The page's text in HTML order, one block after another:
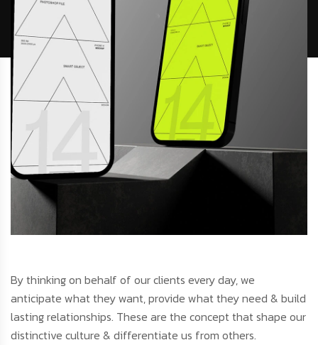
By thinking on behalf of our clients every day, we
anticipate what they want, provide what they need & build
lasting relationships. These are the concept that shape our
distinctive culture & differentiate us from others.